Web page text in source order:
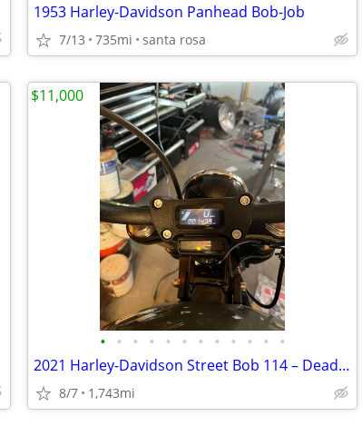
1953 Harley-Davidson Panhead Bob-Job
7/13 735mi santa rosa
• • • • • • • • • • • •
2021 Harley-Davidson Street Bob 114 – Deadwood Green – Only 1,473 Mile
8/7 1,743mi
$11,000